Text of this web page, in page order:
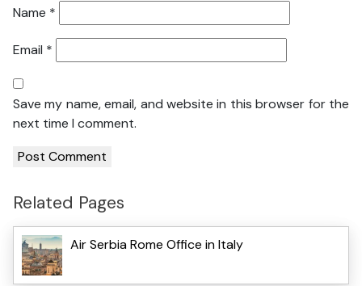
Name *
Email *
Save my name, email, and website in this browser for the
next time I comment.
Related Pages
Air Serbia Rome Office in Italy